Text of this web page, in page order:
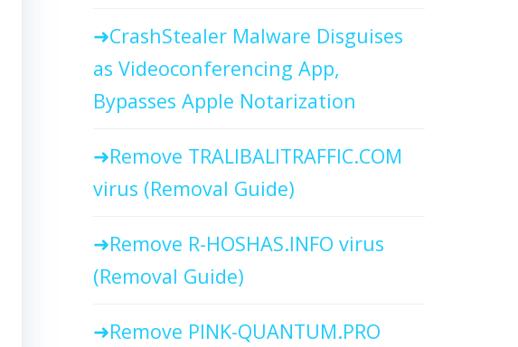
CrashStealer Malware Disguises
as Videoconferencing App,
Bypasses Apple Notarization
Remove TRALIBALITRAFFIC.COM
virus (Removal Guide)
Remove R-HOSHAS.INFO virus
(Removal Guide)
Remove PINK-QUANTUM.PRO